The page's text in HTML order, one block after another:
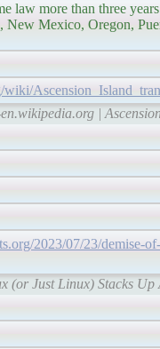
law more than three
Mexico, Oregon,
|
2023/07/23/demise-
Just Linux) Stacks